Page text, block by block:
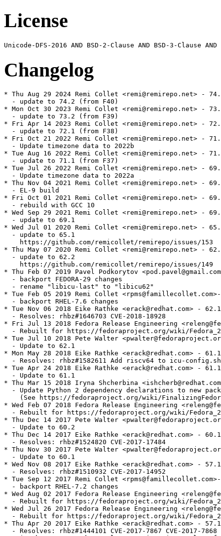
License
Changelog
* Thu Aug 29 2024 Remi Collet <remi@remirepo.net> - 74.2-1
  - update to 74.2 (from F40)
* Mon Oct 30 2023 Remi Collet <remi@remirepo.net> - 73.2-1
  - update to 73.2 (from F39)
* Fri Apr 14 2023 Remi Collet <remi@remirepo.net> - 72.1-1
  - update to 72.1 (from F38)
* Fri Oct 21 2022 Remi Collet <remi@remirepo.net> - 71.1-2
  - Update timezone data to 2022b
* Tue Aug 16 2022 Remi Collet <remi@remirepo.net> - 71.1-1
  - update to 71.1 (from F37)
* Tue Jul 26 2022 Remi Collet <remi@remirepo.net> - 69.1-4
  - Update timezone data to 2022a
* Thu Nov 04 2021 Remi Collet <remi@remirepo.net> - 69.1-3
  - EL-9 build
* Fri Oct 01 2021 Remi Collet <remi@remirepo.net> - 69.1-2
  - rebuild with GCC 10
* Wed Sep 29 2021 Remi Collet <remi@remirepo.net> - 69.1-1
  - update to 69.1
* Wed Jul 01 2020 Remi Collet <remi@remirepo.net> - 65.1-1
  - update to 65.1
    https://github.com/remicollet/remirepo/issues/153
* Thu May 07 2020 Remi Collet <remi@remirepo.net> - 62.2-1
  - update to 62.2
    https://github.com/remicollet/remirepo/issues/149
* Thu Feb 07 2019 Pavel Podkorytov <pod.pavel@gmail.com> - 62.1-3
  - backport FEDORA-29 changes
  - rename "libicu-last" to "libicu62"
* Tue Feb 05 2019 Remi Collet <rpms@famillecollet.com>- 50.1.2-17
  - backport RHEL-7.6 changes
* Tue Nov 06 2018 Eike Rathke <erack@redhat.com> - 62.1-3
  - Resolves: rhbz#1646703 CVE-2018-18928
* Fri Jul 13 2018 Fedora Release Engineering <releng@fedoraproject.org> - 62.1-2
  - Rebuilt for https://fedoraproject.org/wiki/Fedora_29_Mass_Rebuild
* Tue Jul 10 2018 Pete Walter <pwalter@fedoraproject.org> - 62.1-1
  - Update to 62.1
* Mon May 28 2018 Eike Rathke <erack@redhat.com> - 61.1-2
  - Resolves: rhbz#1582611 Add riscv64 to icu-config.sh
* Tue Apr 24 2018 Eike Rathke <erack@redhat.com> - 61.1-1
  - Update to 61.1
* Thu Mar 15 2018 Iryna Shcherbina <ishcherb@redhat.com> - 60.2-3
  - Update Python 2 dependency declarations to new packaging standards
    (See https://fedoraproject.org/wiki/FinalizingFedoraSwitchtoPython3)
* Wed Feb 07 2018 Fedora Release Engineering <releng@fedoraproject.org> - 60.2-2
  - Rebuilt for https://fedoraproject.org/wiki/Fedora_28_Mass_Rebuild
* Thu Dec 14 2017 Pete Walter <pwalter@fedoraproject.org> - 60.2-1
  - Update to 60.2
* Thu Dec 14 2017 Eike Rathke <erack@redhat.com> - 60.1-2
  - Resolves: rhbz#1524820 CVE-2017-17484
* Thu Nov 30 2017 Pete Walter <pwalter@fedoraproject.org> - 60.1-1
  - Update to 60.1
* Wed Nov 08 2017 Eike Rathke <erack@redhat.com> - 57.1-9
  - Resolves: rhbz#1510932 CVE-2017-14952
* Tue Sep 12 2017 Remi Collet <rpms@famillecollet.com>- 50.1.2-15
  - backport RHEL-7.2 changes
* Wed Aug 02 2017 Fedora Release Engineering <releng@fedoraproject.org> - 57.1-8
  - Rebuilt for https://fedoraproject.org/wiki/Fedora_27_Binutils_Mass_Rebuild
* Wed Jul 26 2017 Fedora Release Engineering <releng@fedoraproject.org> - 57.1-7
  - Rebuilt for https://fedoraproject.org/wiki/Fedora_27_Mass_Rebuild
* Thu Apr 20 2017 Eike Rathke <erack@redhat.com> - 57.1-6
  - Resolves: rhbz#1444101 CVE-2017-7867 CVE-2017-7868
* Fri Feb 10 2017 Fedora Release Engineering <releng@fedoraproject.org> - 57.1-5
  - Rebuilt for https://fedoraproject.org/wiki/Fedora_26_Mass_Rebuild
* Fri Nov 18 2016 Eike Rathke <erack@redhat.com> - 57.1-4
  - dist.rpmgrill: "Percent signs in specfile changelog should be escaped"
* Fri Nov 18 2016 Eike Rathke <erack@redhat.com> - 57.1-3
  - Resolves: rhbz#1377362 CVE-2016-7415
* Tue Nov 01 2016 Eike Rathke <erack@redhat.com> - 57.1-2
  - Resolves: rhbz#1360340 CVE-2016-6293
* Fri Apr 15 2016 Eike Rathke <erack@redhat.com> - 57.1-1
  - upgrade to upstream ICU 57.1
* Tue Apr 05 2016 Eike Rathke <erack@redhat.com> - 56.1-7
  - make check failure is fatal again
* Tue Apr 05 2016 Eike Rathke <erack@redhat.com> - 56.1-6
  - remove icu-56.1-codes-cache-extend.patch
* Sun Feb 28 2016 Raphael Groner <projects.rg@smart.ms> - 56.1-5
  - even more verbosity and debug output
  - add path to extend ICU's internal cache of codes
  - use license macro
  - provide samples in devel subpackage
  - modernize generally
* Sat Feb 27 2016 Rex Dieter <rdieter@fedoraproject.org> - 56.1-4
  - %build: make VERBOSE=1
  - %check: keep 'make check' non-fatal while investigating rhbz#1307633
* Sat Feb 06 2016 Caolán McNamara <caolanm@redhat.com> - 56.1-3
  - Resolves: rhbz#1307633 FTBFS, disable check to get build through for now
* Thu Feb 04 2016 Fedora Release Engineering <releng@fedoraproject.org> - 56.1-2
  - Rebuilt for https://fedoraproject.org/wiki/Fedora_24_Mass_Rebuild
* Tue Oct 27 2015 Eike Rathke <erack@redhat.com> - 56.1-1
  - Resolves: rhbz#1271353 upgrade to ICU 56.1
* Fri Sep 18 2015 Eike Rathke <erack@redhat.com> - 54.1-5
  - Workaround rhbz#1239574 disabling offending tests on armv7hl
* Wed Jun 17 2015 Fedora Release Engineering <rel-eng@lists.fedoraproject.org> - 54.1-4
  - Rebuilt for https://fedoraproject.org/wiki/Fedora_23_Mass_Rebuild
* Fri Apr 10 2015 Eike Rathke <erack@redhat.com> - 54.1-3
  - Resolves: rhbz#1190131 CVE-2014-7923 CVE-2014-7926 CVE-2014-9654
  - Resolves: rhbz#1184811 CVE-2014-6585 CVE-2014-6591
* Sat Feb 21 2015 Till Maas <opensource@till.name> - 54.1-2
  - Rebuilt for Fedora 23 Change
    https://fedoraproject.org/wiki/Changes/Harden_all_packages_with_position-independent_code
* Mon Jan 26 2015 Eike Rathke <erack@redhat.com> - 54.1-1
  - Resolves: rhbz#1185433 upgrade to upstream ICU 54.1
* Tue Aug 26 2014 Eike Rathke <erack@redhat.com> - 53.1-1
  - Resolves: rhbz#1130771 upgrade to upstream ICU 53.1
* Tue Aug 19 2014 Eike Rathke <erack@redhat.com> - 50.1.2-15
  - Resolves: rhbz#1126237 correct sources list file
* Mon Aug 18 2014 Eike Rathke <erack@redhat.com> - 50.1.2-14
  - Resolves: rhbz#1126237 bumped n-v-r for icu-config.sh upload
* Sat Aug 16 2014 Fedora Release Engineering <rel-eng@lists.fedoraproject.org> - 52.1-4
  - Rebuilt for https://fedoraproject.org/wiki/Fedora_21_22_Mass_Rebuild
* Mon Aug 04 2014 Eike Rathke <erack@redhat.com> - 50.1.2-13
  - Resolves: rhbz#1126237 icu-config for ppc64le
* Mon Jul 14 2014 Eike Rathke <erack@redhat.com> - 50.1.2-12
  - Resolves: rhbz#1115726 bad 2-digit year test case, FTBFS
* Fri Jun 13 2014 Eike Rathke <erack@redhat.com> - 52.1-3
  - Resolves: rhbz#1106793 bad 2-digit year test case
* Sat Jun 07 2014 Fedora Release Engineering <rel-eng@lists.fedoraproject.org> - 52.1-2
  - Rebuilt for https://fedoraproject.org/wiki/Fedora_21_Mass_Rebuild
* Tue Mar 11 2014 Eike Rathke <erack@redhat.com> - 50.1.2-11
  - Resolves: rhbz#1074549 Layout Engine LookupProcessor insufficient input checks
* Tue Feb 11 2014 Eike Rathke <erack@redhat.com> - 52.1-1
  - upgrade to upstream ICU 52.1
  - Resolves: rhbz#1049265 icu-52.1 is available
  - Resolves: rhbz#1050063 Trivial change to icu-config to support ppc64le
  - drop icu-51-layout-fix-10107.tgz source
  - drop integrated icu.10318.CVE-2013-2924_changeset_34076.patch
  - drop integrated icu.10143.memory.leak.crash.patch
* Sun Oct 27 2013 Remi Collet <rpms@famillecollet.com>- 50.1.2-10
  - rename to icu-last
* Wed Oct 09 2013 Eike Rathke <erack@redhat.com> - 50.1.2-10
  - Resolves: rhbz#1015594 CVE-2013-2924 use-after-free
* Fri Oct 04 2013 Eike Rathke <erack@redhat.com> - 50.1.2-9
  - added (aarch-64) to Requires for multi-arch systems
* Sat Aug 03 2013 Fedora Release Engineering <rel-eng@lists.fedoraproject.org> - 50.1.2-8
  - Rebuilt for https://fedoraproject.org/wiki/Fedora_20_Mass_Rebuild
* Mon Jul 22 2013 Eike Rathke <erack@redhat.com> - 50.1.2-7
  - Resolves: rhbz#986814 install icu-config.sh from source2
* Wed Jul 17 2013 Eike Rathke <erack@redhat.com> - 50.1.2-6
  - Resolves: rhbz#966141 various flaws in Layout Engine font processing
  - Resolves: rhbz#966077 aarch64 support for icu-config.sh wrapper
* Mon Feb 25 2013 Eike Rathke <erack@redhat.com> - 50.1.2-5
  - added manpages for gennorm2 and icuinfo, rhbz#884035 related
* Tue Feb 19 2013 Caolán McNamara <caolanm@redhat.com> - 50.1.2-4
  - Resolves: fdo#52519 crash on typing some Malayalam
* Tue Jan 29 2013 Eike Rathke <erack@redhat.com> - 50.1.2-3
  - Resolves: rhbz#856594 roll back and build without --disable-renaming again
* Mon Jan 28 2013 Eike Rathke <erack@redhat.com> - 50.1.2-2
  - Resolves: rhbz#856594 include content of icu/source/uconfig.h.prepend
* Fri Jan 25 2013 Eike Rathke <erack@redhat.com> - 50.1.2-1
  - Update to 50.1.2
  - Resolves: rhbz#856594 to-do add --disable-renaming on next soname bump
  - removed upstream applied icu.9283.regexcmp.crash.patch
* Wed Sep 12 2012 Caolán McNamara <caolanm@redhat.com> - 49.1.1-7
  - Related: rhbz#856594 reenable icu symbol renaming
* Wed Sep 12 2012 Caolán McNamara <caolanm@redhat.com> - 49.1.1-6
  - Resolves: rhbz#856594 disable icu symbol renaming
* Fri Aug 31 2012 Tom Callaway <spot@fedoraproject.org> - 49.1.1-5
  - apply upstream fix (bug 9283) for regexcmp crash causing Chromium segfaults
* Thu Jul 19 2012 Fedora Release Engineering <rel-eng@lists.fedoraproject.org> - 49.1.1-4
  - Rebuilt for https://fedoraproject.org/wiki/Fedora_18_Mass_Rebuild
* Fri Jun 15 2012 Caolán McNamara <caolanm@redhat.com> - 49.1.1-3
  - probably parallel-build safe by now. Add a check for original breakage
* Fri Jun 15 2012 Caolán McNamara <caolanm@redhat.com> - 49.1.1-2
  - Resolves: rhbz#804313 multi-lib pain
* Thu Apr 19 2012 Eike Rathke <erack@redhat.com> - 49.1.1-1
  - Update to 49.1.1
* Thu Apr 19 2012 Eike Rathke <erack@redhat.com> - 4.8.1.1-3